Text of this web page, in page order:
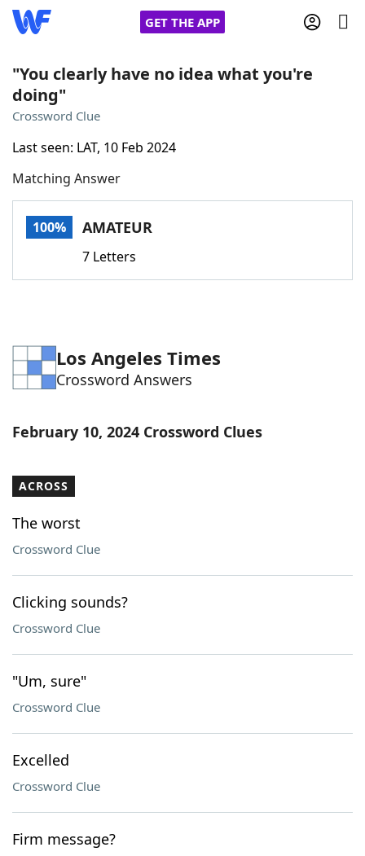
GET THE APP
Home
NYT Crossplay Cheat
ScrabbleHelpers
Word ListMaker
Blog
Our Brands
"You clearly have no idea what you're
doing"
Crossword Clue
Last seen: LAT, 10 Feb 2024
Matching Answer
100% AMATEUR
7 Letters
Los Angeles Times
Crossword Answers
February 10, 2024 Crossword Clues
ACROSS
The worst
Crossword Clue
Clicking sounds?
Crossword Clue
"Um, sure"
Crossword Clue
Excelled
Crossword Clue
Firm message?